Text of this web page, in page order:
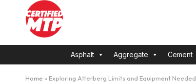
Asphalt Aggregate Cement
Home » Exploring Atterberg Limits and Equipment Needed